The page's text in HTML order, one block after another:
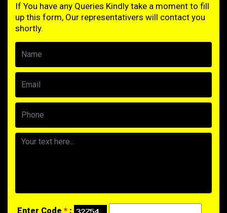
If You have any Queries Kindly take a moment to fill
up this form, Our representativers will contact you
shortly.
Enter Code * :